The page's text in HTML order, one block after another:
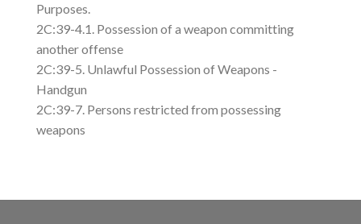
Purposes.
2C:39-4.1. Possession of a weapon committing
another offense
2C:39-5. Unlawful Possession of Weapons -
Handgun
2C:39-7. Persons restricted from possessing
weapons